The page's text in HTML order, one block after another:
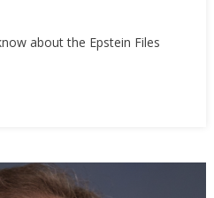
about the Epstein Files